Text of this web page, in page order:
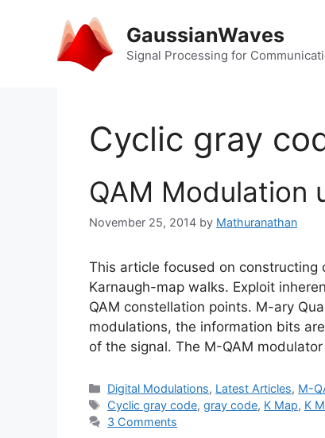
GaussianWaves
Signal Processing for
Cyclic gray
QAM Modulation
November 25, 2014 by Mathuranathan
This article focused on constructing
Karnaugh-map walks. Exploit
QAM constellation points. M-ary
modulations, the information bits
of the signal. The M-QAM
Categories
Digital Modulations, Latest Articles, M-
Tags
Cyclic gray code,gray code, K Map, K
3 Comments